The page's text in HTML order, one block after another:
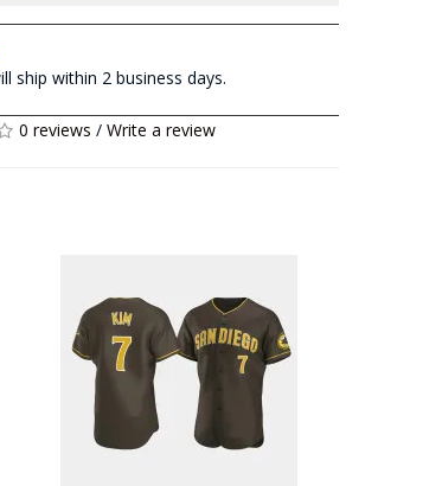
ship within 2 business days.
0 reviews / Write a review